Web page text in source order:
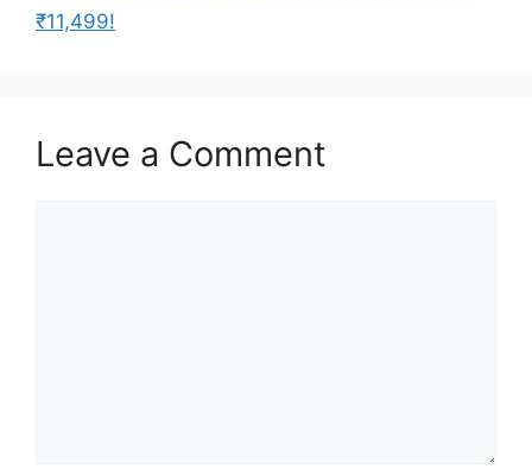
₹11,499!
Leave a Comment